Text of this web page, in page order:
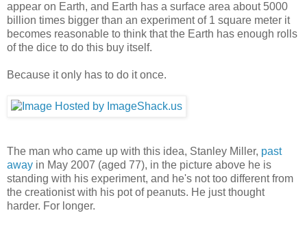
appear on Earth, and Earth has a surface area about 5000
billion times bigger than an experiment of 1 square meter it
becomes reasonable to think that the Earth has enough rolls
of the dice to do this buy itself.
Because it only has to do it once.
The man who came up with this idea, Stanley Miller, past
away in May 2007 (aged 77), in the picture above he is
standing with his experiment, and he's not too different from
the creationist with his pot of peanuts. He just thought
harder. For longer.